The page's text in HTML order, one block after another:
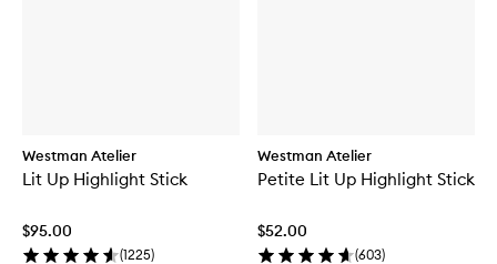
Westman Atelier
Lit Up Highlight Stick
$95.00
(1225)
Westman Atelier
Petite Lit Up Highlight Stick
$52.00
(603)